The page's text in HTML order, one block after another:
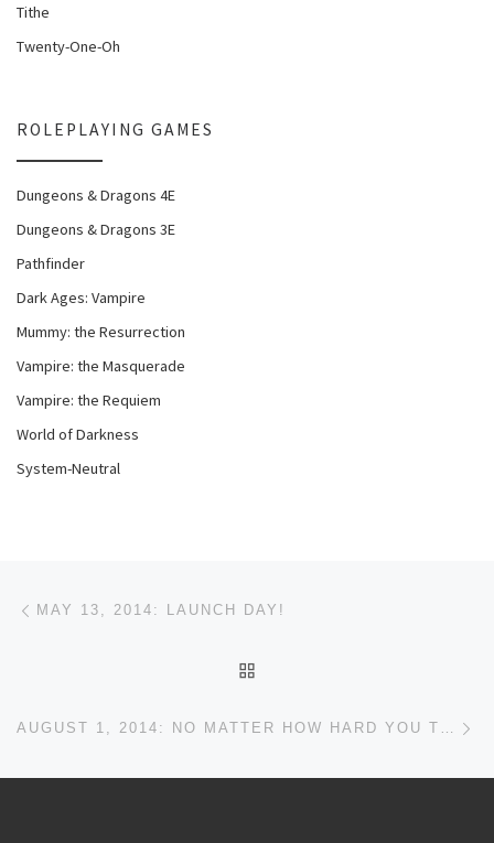
Tithe
Twenty-One-Oh
ROLEPLAYING GAMES
Dungeons & Dragons 4E
Dungeons & Dragons 3E
Pathfinder
Dark Ages: Vampire
Mummy: the Resurrection
Vampire: the Masquerade
Vampire: the Requiem
World of Darkness
System-Neutral
Post navigation
MAY 13, 2014: LAUNCH DAY!
AUGUST 1, 2014: NO MATTER HOW HARD YOU TRY…